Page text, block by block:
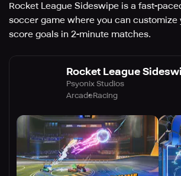
Rocket League Sideswipe is a fast-
soccer game where you can customize
score goals in 2-minute matches.
Rocket League
Psyonix Studios
ArcadeRacing